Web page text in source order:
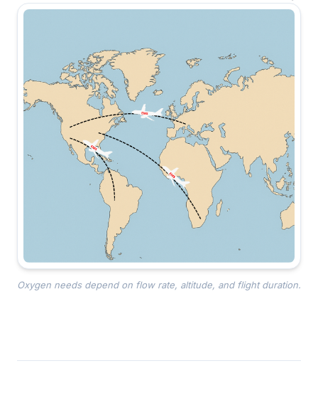
Oxygen needs depend on flow rate, altitude, and flight duration.